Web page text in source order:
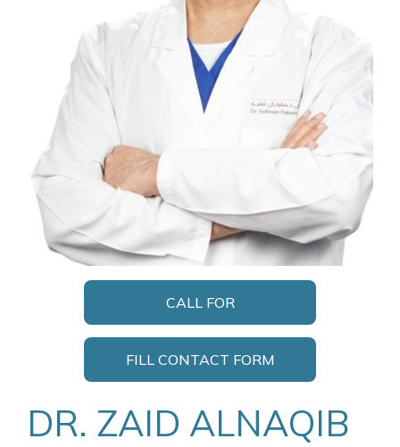
CALL FOR
FILL CONTACT FORM
DR. ZAID ALNAQIB